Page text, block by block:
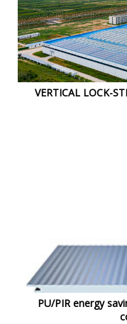
VERTICAL LOCK-
PU/PIR energy